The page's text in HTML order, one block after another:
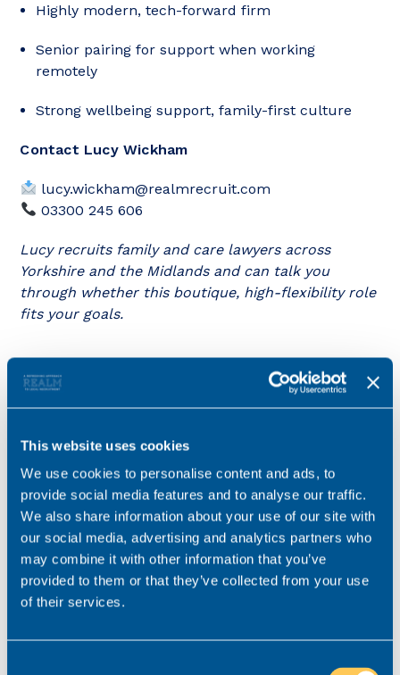
This website uses cookies
We use cookies to personalise content and ads, to
provide social media features and to analyse our traffic.
We also share information about your use of our site with
our social media, advertising and analytics partners who
may combine it with other information that you’ve
provided to them or that they’ve collected from your use
of their services.
Highly modern, tech-forward firm
Senior pairing for support when working
remotely
Strong wellbeing support, family-first culture
Contact Lucy Wickham
lucy.wickham@realmrecruit.com
03300 245 606
Lucy recruits family and care lawyers across
Yorkshire and the Midlands and can talk you
through whether this boutique, high-flexibility role
fits your goals.
Key details
Salary
£60,000 - £90,000
Location
Greater Manchester
Role type
Contract type Permanent
Practice area
Job ref